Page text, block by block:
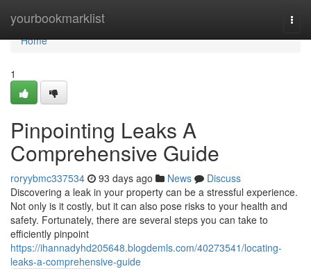
yourbookmarklist
Home
Home
1
Pinpointing Leaks A
Comprehensive Guide
roryybmc337534 93 days ago News
Discuss
Discovering a leak in your property can be a stressful experience.
Not only is it costly, but it can also pose risks to your health and
safety. Fortunately, there are several steps you can take to
efficiently pinpoint
https://ihannadyhd205648.blogdemls.com/40273541/locating-
leaks-a-comprehensive-guide